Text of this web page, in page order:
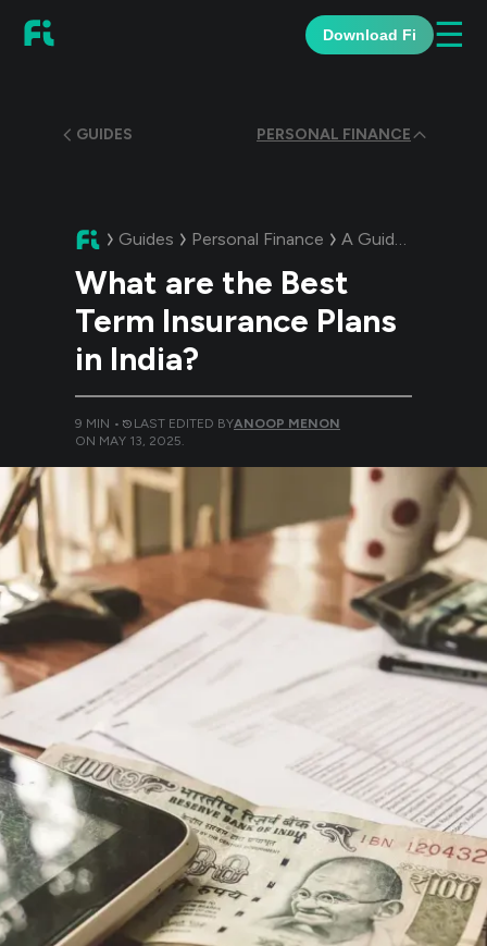
Download Fi ☰
GUIDES PERSONAL FINANCE
Guides Personal Finance A Guide:
What are the Best
Term Insurance Plans
in India?
9 MIN • LAST EDITED BYANOOP MENON
ON MAY 13, 2025.